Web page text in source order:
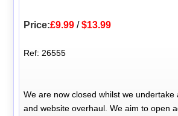
Price:£9.99 /$13.99
Ref: 26555
We are now closed whilst we undertake
and website overhaul. We aim to open